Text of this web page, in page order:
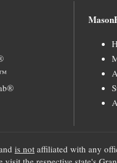
is not affiliated with any